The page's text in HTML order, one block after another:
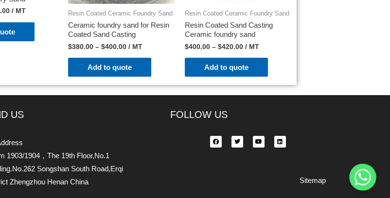
/ MT Resin Coated Ceramic Foundry Sand
Ceramic foundry sand for Resin
Coated Sand Casting
$380.00 – $400.00 / MT
Add to quote
Resin Coated Ceramic Foundry Sand
Resin Coated Sand Casting
Ceramic foundry sand
$400.00 – $420.00 / MT
Add to quote
US
1903/1904，The 19th Floor,No.1
Songshan South Road,Erqi
Zhengzhou Henan China
FOLLOW US
Sitemap